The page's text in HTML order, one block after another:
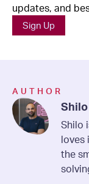
Sign Up
updates, and
AUTHOR
Shilo
loves
the